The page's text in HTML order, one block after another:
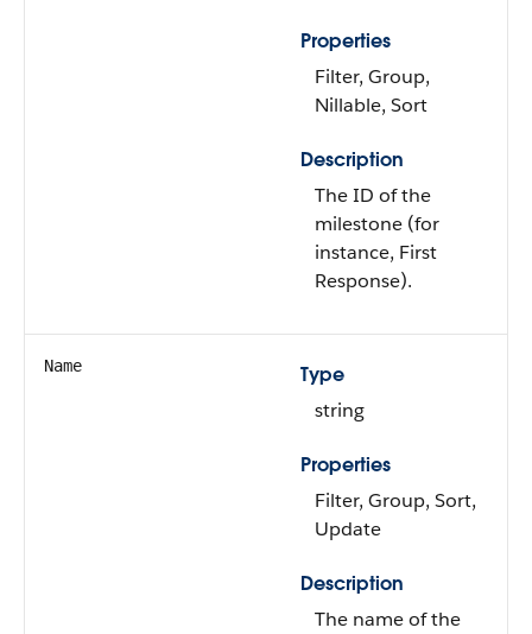
Properties
Filter, Group,
Nillable, Sort
Description
The ID of the
milestone (for
instance, First
Response).
Name
Type
string
Properties
Filter, Group, Sort,
Update
Description
The name of the